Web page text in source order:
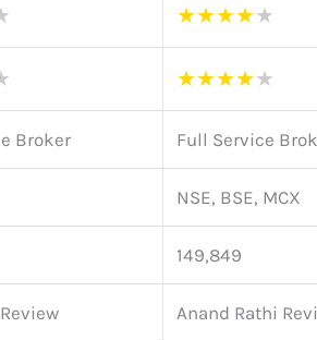
★★★★★
★★★★★
Broker Full Service
NSE, BSE, MCX
149,849
Anand Rathi